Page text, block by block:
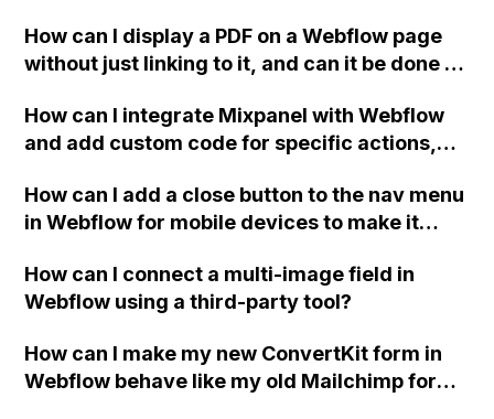
How can I display a PDF on a Webflow page
without just linking to it, and can it be done on
How can I integrate Mixpanel with Webflow
and add custom code for specific actions,
attribute settings?
How can I add a close button to the nav menu
in Webflow for mobile devices to make it
hamburger icon and doesn't provide an easy
way to close it. Adding a margin to the menu
closing it. Any advice on how to solve these
issues?
How can I connect a multi-image field in
Webflow using a third-party tool?
How can I make my new ConvertKit form in
Webflow behave like my old Mailchimp form,